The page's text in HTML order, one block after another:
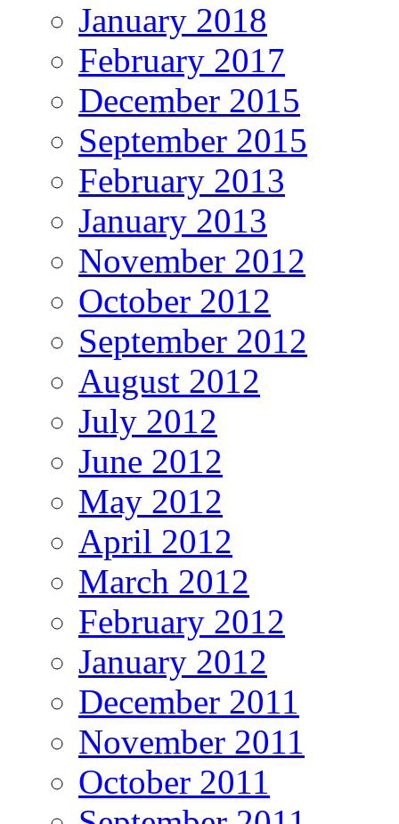
January 2018
February 2017
December 2015
September 2015
February 2013
January 2013
November 2012
October 2012
September 2012
August 2012
July 2012
June 2012
May 2012
April 2012
March 2012
February 2012
January 2012
December 2011
November 2011
October 2011